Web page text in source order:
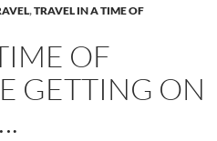
,TRAVEL IN A TIME OF
OF
GETTING ON